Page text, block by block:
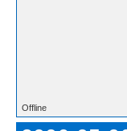
Offline